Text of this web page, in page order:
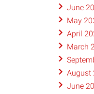
June
May
April
March
August
June